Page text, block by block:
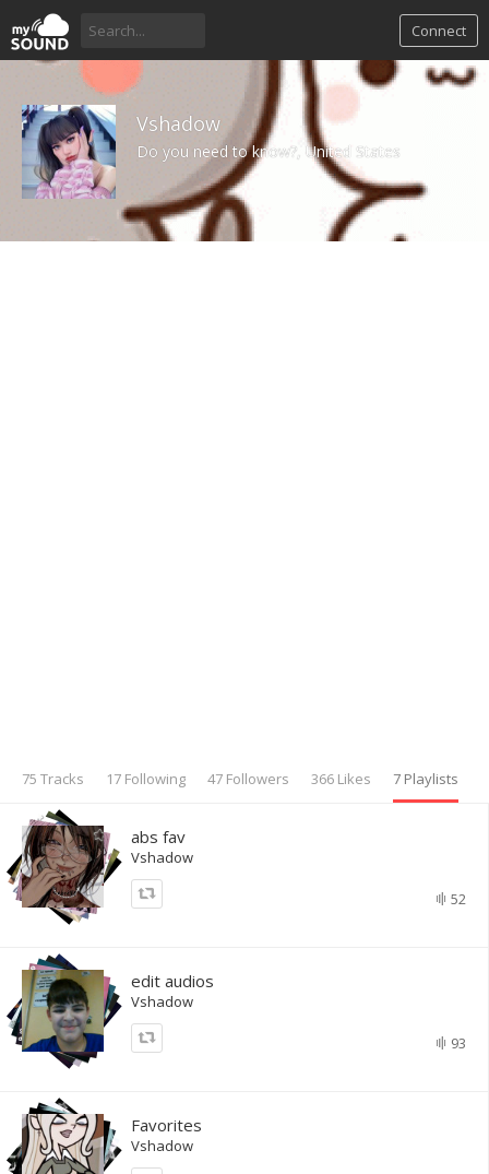
Connect
Vshadow
Do you need to know?, United States
75 Tracks 17 Following 47 Followers 366 Likes 7 Playlists
abs fav
Vshadow
52
edit audios
Vshadow
93
Favorites
Vshadow